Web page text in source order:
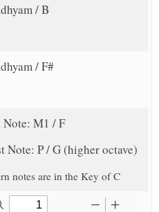
/ B
/ F#
Note: M1 / F
Note: P / G (higher octave)
notes are in the Key of C